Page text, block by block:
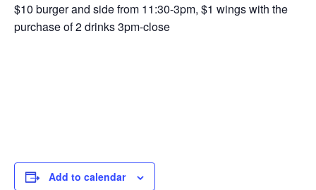
$10 burger and side from 11:30-3pm, $1 wings with the
purchase of 2 drinks 3pm-close
Add to calendar